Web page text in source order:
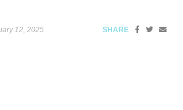
12, 2025 SHARE